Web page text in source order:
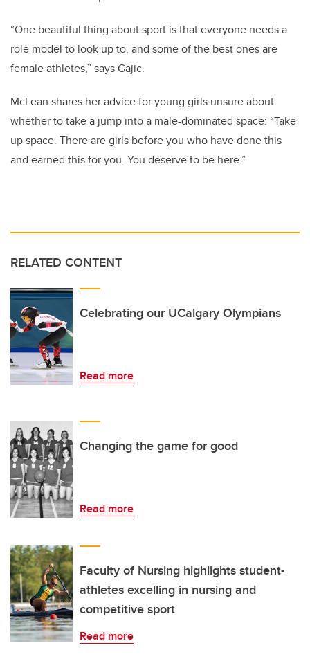
“One beautiful thing about sport is that everyone needs a
role model to look up to, and some of the best ones are
female athletes,” says Gajic.
McLean shares her advice for young girls unsure about
whether to take a jump into a male-dominated space: “Take
up space. There are girls before you who have done this
and earned this for you. You deserve to be here.”
RELATED CONTENT
Celebrating our UCalgary Olympians
Read more
Changing the game for good
Read more
Faculty of Nursing highlights student-
athletes excelling in nursing and
competitive sport
Read more